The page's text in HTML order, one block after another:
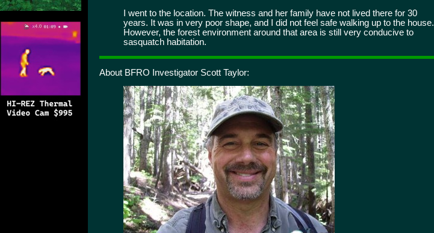
I went to the location. The witness and her family have not lived there for 30
years. It was in very poor shape, and I did not feel safe walking up to the house.
However, the forest environment around that area is still very conducive to
sasquatch habitation.
About BFRO Investigator Scott Taylor: